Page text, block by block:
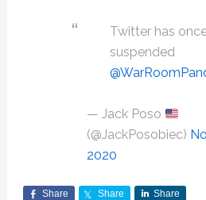
Twitter has
suspended
— Jack Poso
(@JackPosobiec)
2020
Share Share Share